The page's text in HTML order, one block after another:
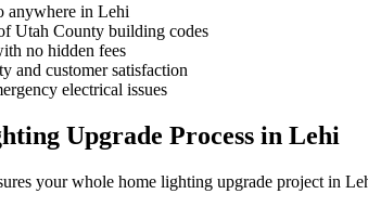
anywhere in Lehi
Utah County building codes
no hidden fees
and customer satisfaction
electrical issues
Upgrade Process in Lehi
yourwhole home lighting upgrade project in